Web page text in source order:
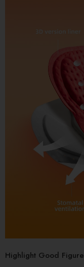
Highlight Good Figure